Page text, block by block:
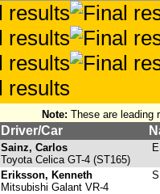
Note: These are leading
Driver/Car
Sainz, Carlos
Toyota Celica GT-4 (ST165)
Eriksson, Kenneth
Mitsubishi Galant VR-4